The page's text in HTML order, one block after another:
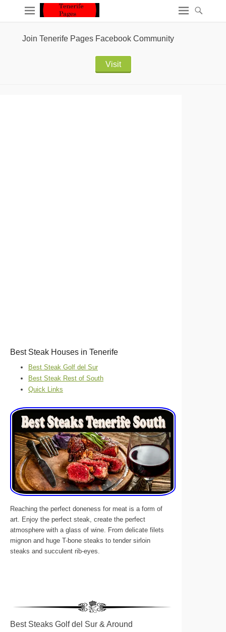
Join Tenerife Pages Facebook Community
Visit
Best Steak Houses in Tenerife
Best Steak Golf del Sur
Best Steak Rest of South
Quick Links
Reaching the perfect doneness for meat is a form of
art. Enjoy the perfect steak, create the perfect
atmosphere with a glass of wine. From delicate filets
mignon and huge T-bone steaks to tender sirloin
steaks and succulent rib-eyes.
Best Steaks Golf del Sur & Around